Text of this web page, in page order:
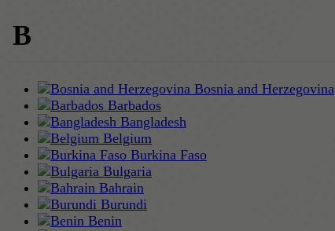
B
Bosnia and Herzegovina
Barbados
Bangladesh
Belgium
Burkina Faso
Bulgaria
Bahrain
Burundi
Benin